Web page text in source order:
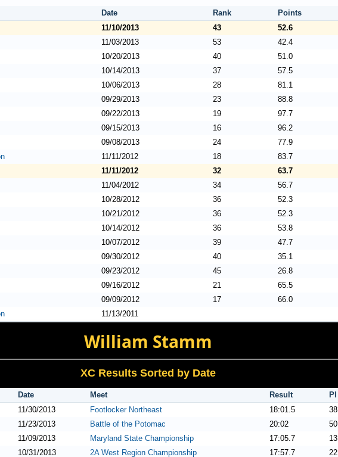
Date Rank
Points
11/10/2013 43
52.6
11/03/2013 53
42.4
10/20/2013 40
51.0
10/14/2013 37
57.5
10/06/2013 28
81.1
09/29/2013 23
88.8
09/22/2013 19
97.7
09/15/2013 16
96.2
09/08/2013 24
77.9
11/11/2012 18
83.7
11/11/2012 32
63.7
11/04/2012 34
56.7
10/28/2012 36
52.3
10/21/2012 36
52.3
10/14/2012 36
53.8
10/07/2012 39
47.7
09/30/2012 40
35.1
09/23/2012 45
26.8
09/16/2012 21
65.5
09/09/2012 17
66.0
11/13/2011
William Stamm
XC Results Sorted by Date
Date Meet Result
Pl
11/30/2013 Footlocker Northeast 18:01.5
38
11/23/2013 Battle of the Potomac 20:02
50
11/09/2013 Maryland State Championship 17:05.7
13
10/31/2013 2A West Region Championship 17:57.7
22